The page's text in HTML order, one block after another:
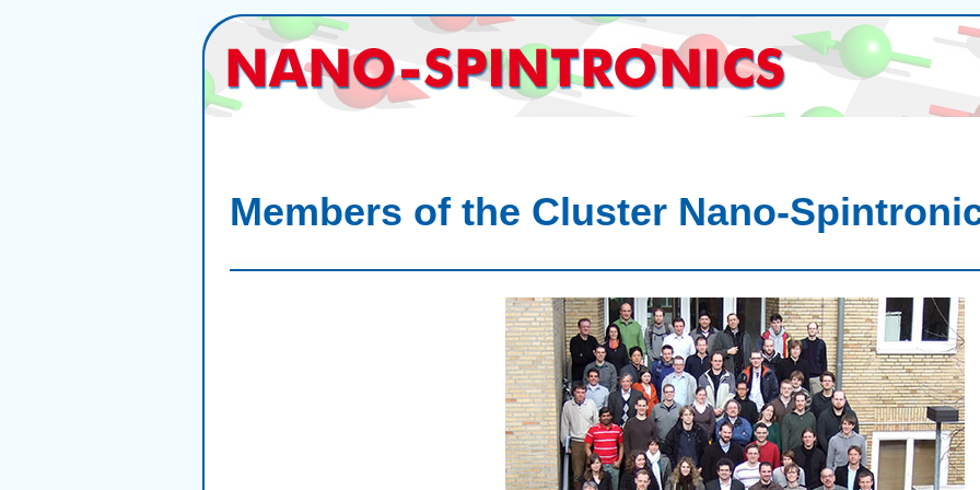
Members of the Cluster Nano-